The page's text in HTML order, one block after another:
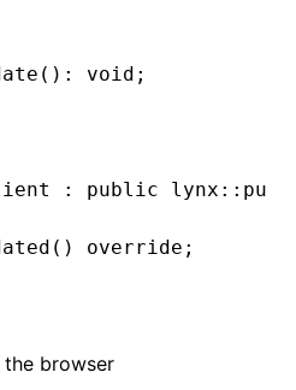
(): void ;
: public lynx :: pub
() override ;
browser